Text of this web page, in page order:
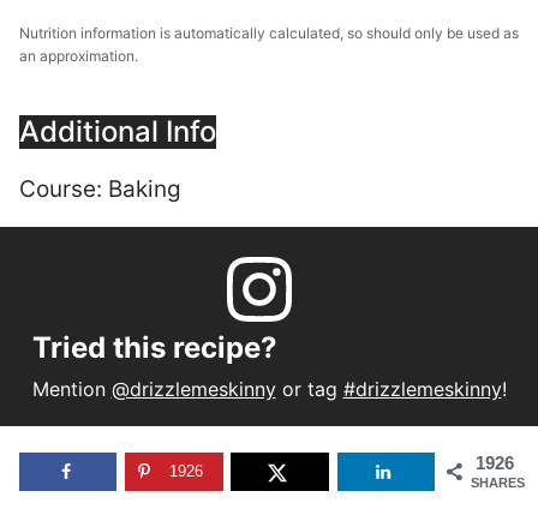
Nutrition information is automatically calculated, so should only be used as
an approximation.
Additional Info
Course: Baking
Tried this recipe?
Mention @drizzlemeskinnyor tag #drizzlemeskinny!
1926
SHARES
1926